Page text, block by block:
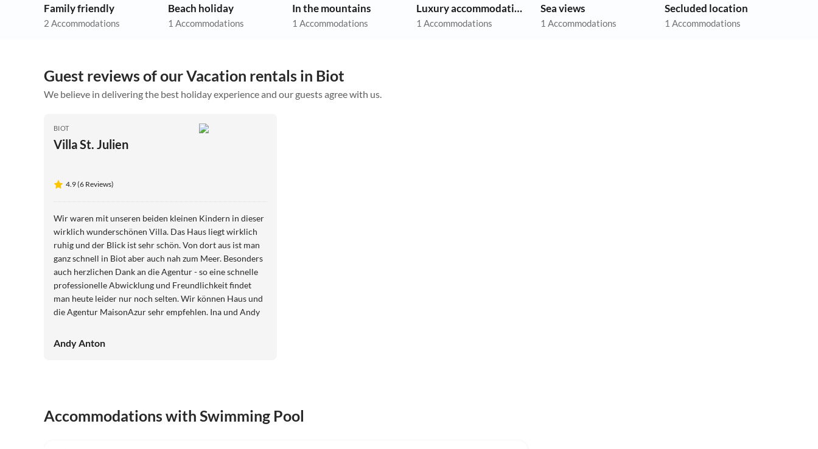
Family friendly
2 Accommodations
Beach holiday
1 Accommodations
In the mountains
1 Accommodations
Luxury accommodation
1 Accommodations
Sea views
1 Accommodations
Secluded location
1 Accommodations
Guest reviews of our Vacation rentals in Biot
We believe in delivering the best holiday experience and our guests agree with us.
BIOT
Villa St. Julien
4.9 (6 Reviews)
Wir waren mit unseren beiden kleinen Kindern in dieser
wirklich wunderschönen Villa. Das Haus liegt wirklich
ruhig und der Blick ist sehr schön. Von dort aus ist man
ganz schnell in Biot aber auch nah zum Meer. Besonders
auch herzlichen Dank an die Agentur - so eine schnelle
professionelle Abwicklung und Freundlichkeit findet
man heute leider nur noch selten. Wir können Haus und
die Agentur MaisonAzur sehr empfehlen. Ina und Andy
Andy Anton
Accommodations with Swimming Pool